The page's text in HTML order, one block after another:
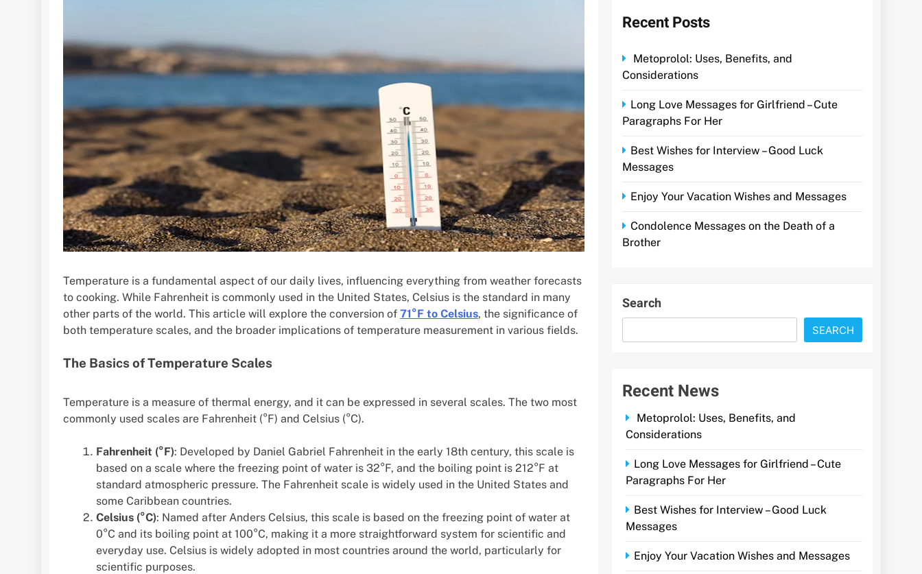
Temperature is a fundamental aspect of our daily lives, influencing everything from weather forecasts
to cooking. While Fahrenheit is commonly used in the United States, Celsius is the standard in many
other parts of the world. This article will explore the conversion of 71°F to Celsius, the significance of
both temperature scales, and the broader implications of temperature measurement in various fields.
The Basics of Temperature Scales
Temperature is a measure of thermal energy, and it can be expressed in several scales. The two most
commonly used scales are Fahrenheit (°F) and Celsius (°C).
Fahrenheit (°F): Developed by Daniel Gabriel Fahrenheit in the early 18th century, this scale is
based on a scale where the freezing point of water is 32°F, and the boiling point is 212°F at
standard atmospheric pressure. The Fahrenheit scale is widely used in the United States and
some Caribbean countries.
Celsius (°C): Named after Anders Celsius, this scale is based on the freezing point of water at
0°C and its boiling point at 100°C, making it a more straightforward system for scientific and
everyday use. Celsius is widely adopted in most countries around the world, particularly for
scientific purposes.
Recent Posts
Metoprolol: Uses, Benefits, and
Considerations
Long Love Messages for Girlfriend – Cute
Paragraphs For Her
Best Wishes for Interview – Good Luck
Messages
Enjoy Your Vacation Wishes and Messages
Condolence Messages on the Death of a
Brother
Search
SEARCH
Recent News
Metoprolol: Uses, Benefits, and
Considerations
Long Love Messages for Girlfriend – Cute
Paragraphs For Her
Best Wishes for Interview – Good Luck
Messages
Enjoy Your Vacation Wishes and Messages